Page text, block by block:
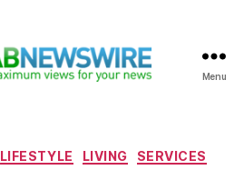
Menu
Categories
LIFESTYLE LIVING SERVICES